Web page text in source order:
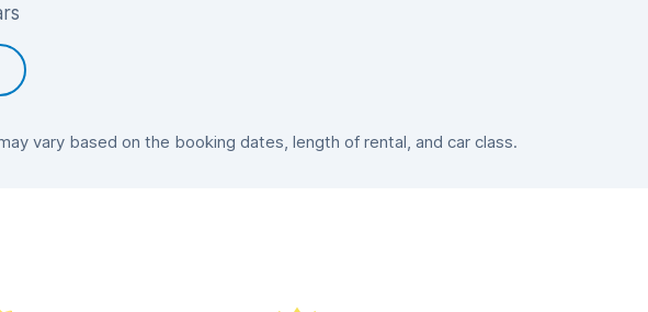
vary based on the booking dates, length of rental, and car class.